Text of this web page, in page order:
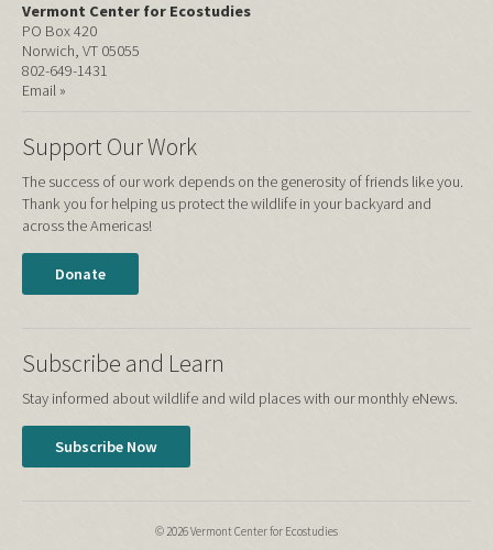
Vermont Center for Ecostudies
PO Box 420
Norwich, VT 05055
802-649-1431
Email »
Support Our Work
The success of our work depends on the generosity of friends like you.
Thank you for helping us protect the wildlife in your backyard and
across the Americas!
Donate
Subscribe and Learn
Stay informed about wildlife and wild places with our monthly eNews.
Subscribe Now
© 2026 Vermont Center for Ecostudies